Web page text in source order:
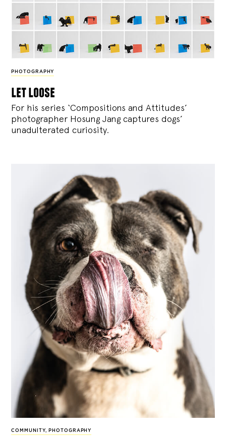
PHOTOGRAPHY
let loose
For his series ‘Compositions and Attitudes’
photographer Hosung Jang captures dogs’
unadulterated curiosity.
COMMUNITY, PHOTOGRAPHY